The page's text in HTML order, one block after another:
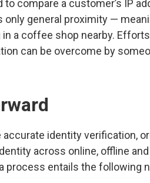
to compare a customer’s IP
only general proximity —
a coffee shop nearby.
can be overcome by
accurate identity verification,
across online, offline
process entails the following